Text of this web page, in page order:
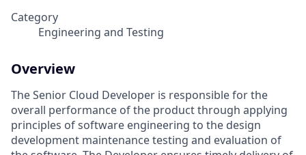
Category
Engineering and Testing
Overview
The Senior Cloud Developer is responsible for the
overall performance of the product through applying
principles of software engineering to the design
development maintenance testing and evaluation of